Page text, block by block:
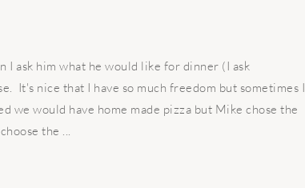
I ask him what he would like for dinner (I ask
It's nice that I have so much freedom but sometimes I
we would have home made pizza but Mike chose the
the ...